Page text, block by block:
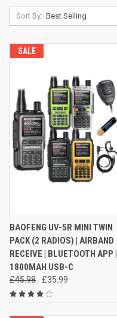
Sort By:
SALE
BAOFENG UV-5R MINI TWIN
PACK (2 RADIOS) | AIRBAND
RECEIVE | BLUETOOTH APP |
1800MAH USB-C
£45.98 £35.99